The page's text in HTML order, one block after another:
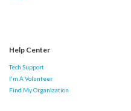
Help Center
Tech Support
I'm A Volunteer
Find My Organization